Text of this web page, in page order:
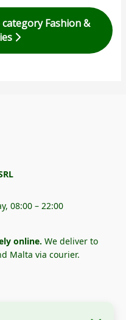
Fashion &
08:00 – 22:00
online. We deliver to
Malta via courier.